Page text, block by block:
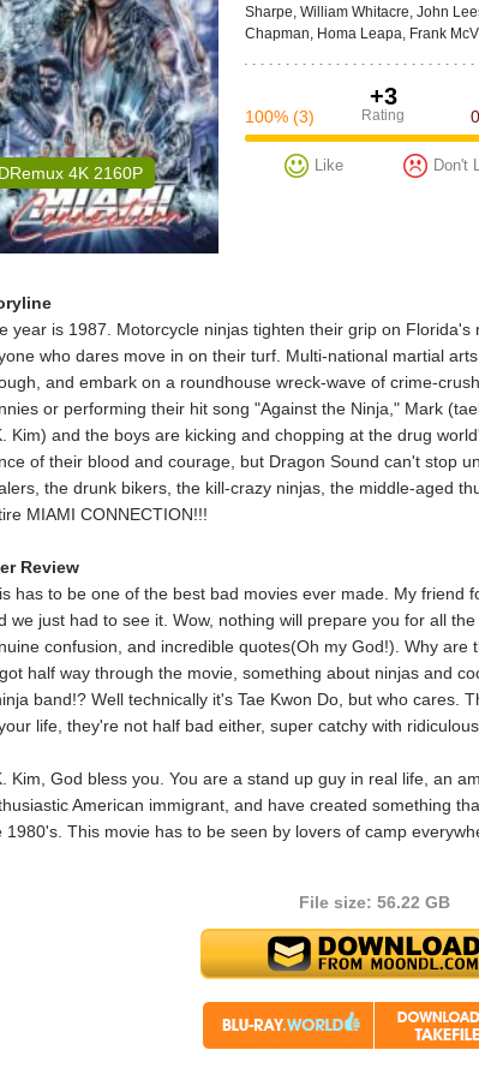
The Intouchables 2011 White
4K 2160P
Sharpe, William Whitacre, John
Chapman, Homa Leapa, Frank
+3
Rating
100% (3)
Like Don't
year is 1987. Motorcycle ninjas tighten their grip on Florida's
who dares move in on their turf. Multi-national martial
and embark on a roundhouse wreck-wave of crime-
or performing their hit song "Against the Ninja," Mark
Kim) and the boys are kicking and chopping at the drug
of their blood and courage, but Dragon Sound can't stop
the drunk bikers, the kill-crazy ninjas, the middle-aged
MIAMI CONNECTION!!!
Review
has to be one of the best bad movies ever made. My friend
we just had to see it. Wow, nothing will prepare you for all
confusion, and incredible quotes(Oh my God!). Why are
half way through the movie, something about ninjas and
band!? Well technically it's Tae Kwon Do, but who cares.
life, they're not half bad either, super catchy with ridiculous
Kim, God bless you. You are a stand up guy in real life, an
American immigrant, and have created something
1980's. This movie has to be seen by lovers of camp
File size: 56.22 GB